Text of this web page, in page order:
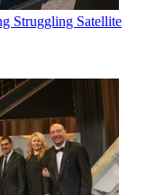
Struggling Satellite